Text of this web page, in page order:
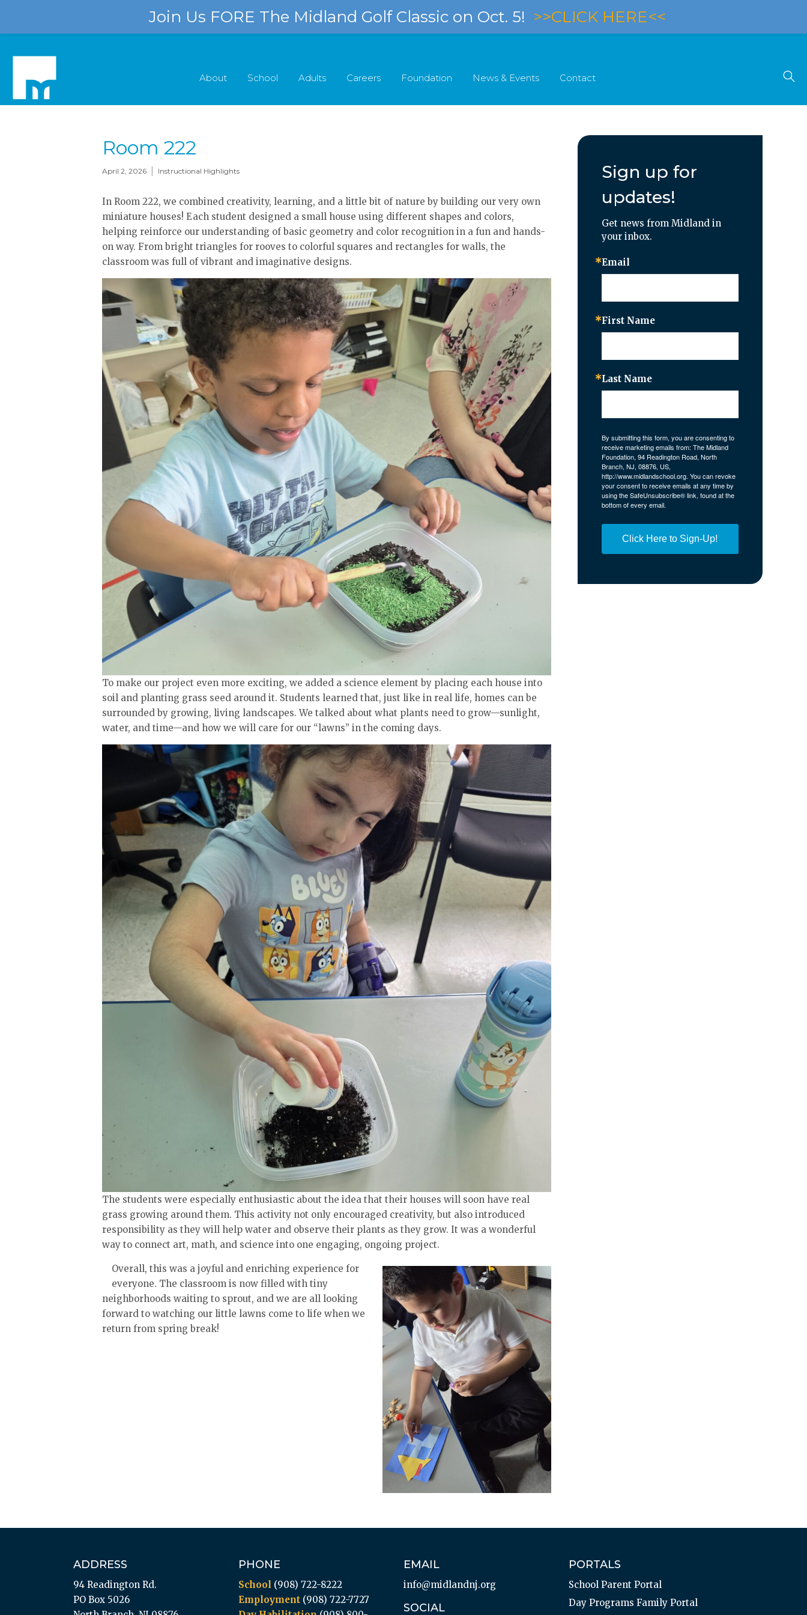
About School Adults Careers Foundation News & Events Contact
Room 222
April 2, 2026 Instructional Highlights
In Room 222, we combined creativity, learning, and a little bit of nature by building our very own
miniature houses! Each student designed a small house using different shapes and colors,
helping reinforce our understanding of basic geometry and color recognition in a fun and hands-
on way. From bright triangles for rooves to colorful squares and rectangles for walls, the
classroom was full of vibrant and imaginative designs.
To make our project even more exciting, we added a science element by placing each house into
soil and planting grass seed around it. Students learned that, just like in real life, homes can be
surrounded by growing, living landscapes. We talked about what plants need to grow—sunlight,
water, and time—and how we will care for our “lawns” in the coming days.
The students were especially enthusiastic about the idea that their houses will soon have real
grass growing around them. This activity not only encouraged creativity, but also introduced
responsibility as they will help water and observe their plants as they grow. It was a wonderful
way to connect art, math, and science into one engaging, ongoing project.
Overall, this was a joyful and enriching experience for
everyone. The classroom is now filled with tiny
neighborhoods waiting to sprout, and we are all looking
forward to watching our little lawns come to life when we
return from spring break!
Sign up for
updates!
Get news from Midland in
your inbox.
Email
First Name
Last Name
By submitting this form, you are consenting to
receive marketing emails from: The Midland
Foundation, 94 Readington Road, North
Branch, NJ, 08876, US,
http://www.midlandschool.org. You can revoke
your consent to receive emails at any time by
using the SafeUnsubscribe® link, found at the
bottom of every email.
Click Here to Sign-Up!
ADDRESS
94 Readington Rd.
PO Box 5026
PHONE
School (908) 722-8222
Employment (908) 722-7727
EMAIL
info@midlandnj.org
SOCIAL
PORTALS
School Parent Portal
Day Programs Family Portal
Join Us FORE The Midland Golf Classic on Oct. 5! >>CLICK HERE<<